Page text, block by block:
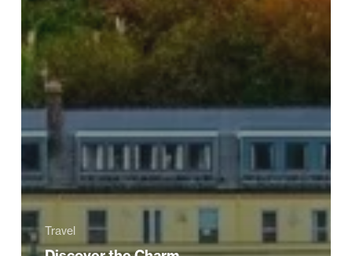
Travel